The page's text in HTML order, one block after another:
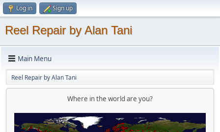
Log in Sign up
Reel Repair by Alan Tani
Main Menu
Reel Repair by Alan Tani
Where in the world are you?